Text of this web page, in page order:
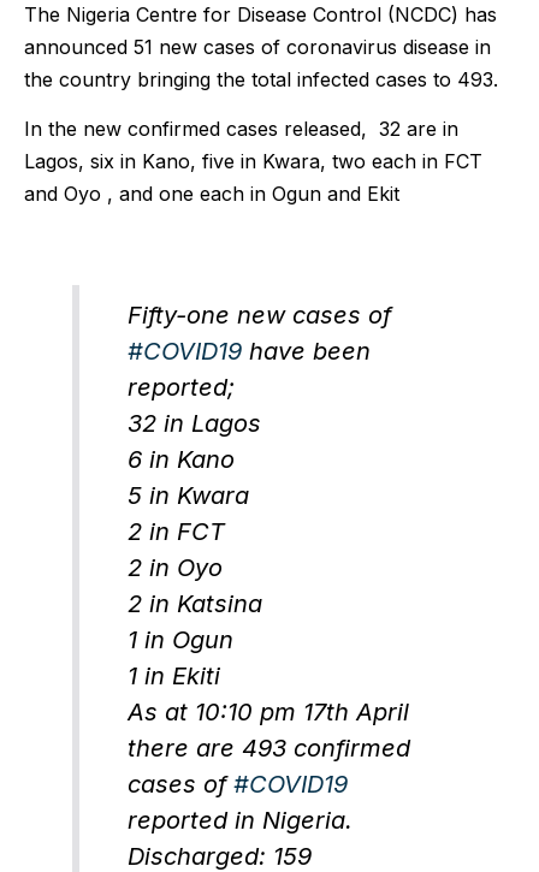
The Nigeria Centre for Disease Control (NCDC) has
announced 51 new cases of coronavirus disease in
the country bringing the total infected cases to 493.
In the new confirmed cases released, 32 are in
Lagos, six in Kano, five in Kwara, two each in FCT
and Oyo , and one each in Ogun and Ekit
Fifty-one new cases of
#COVID19 have been
reported;
32 in Lagos
6 in Kano
5 in Kwara
2 in FCT
2 in Oyo
2 in Katsina
1 in Ogun
1 in Ekiti
As at 10:10 pm 17th April
there are 493 confirmed
cases of#COVID19
reported in Nigeria.
Discharged: 159